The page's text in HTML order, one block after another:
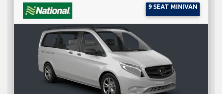
9 SEAT MINIVAN